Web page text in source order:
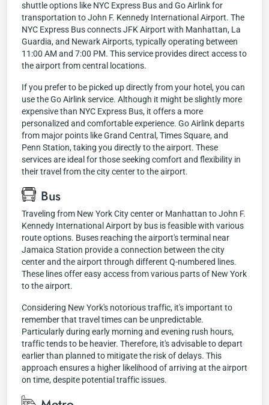
shuttle options like NYC Express Bus and Go Airlink for
transportation to John F. Kennedy International Airport. The
NYC Express Bus connects JFK Airport with Manhattan, La
Guardia, and Newark Airports, typically operating between
11:00 AM and 7:00 PM. This service provides direct access to
the airport from central locations.
If you prefer to be picked up directly from your hotel, you can
use the Go Airlink service. Although it might be slightly more
expensive than NYC Express Bus, it offers a more
personalized and comfortable experience. Go Airlink departs
from major points like Grand Central, Times Square, and
Penn Station, taking you directly to the airport. These
services are ideal for those seeking comfort and flexibility in
their travel from the city center to the airport.
Bus
Traveling from New York City center or Manhattan to John F.
Kennedy International Airport by bus is feasible with various
route options. Buses reaching the airport's terminal near
Jamaica Station provide a connection between the city
center and the airport through different Q-numbered lines.
These lines offer easy access from various parts of New York
to the airport.
Considering New York's notorious traffic, it's important to
remember that travel times can be unpredictable.
Particularly during early morning and evening rush hours,
traffic tends to be heavier. Therefore, it's advisable to depart
earlier than planned to mitigate the risk of delays. This
approach ensures a higher likelihood of arriving at the airport
on time, despite potential traffic issues.